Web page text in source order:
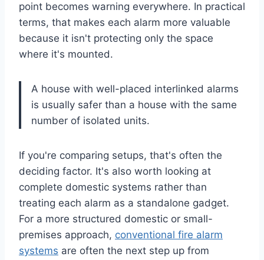
point becomes warning everywhere. In practical
terms, that makes each alarm more valuable
because it isn't protecting only the space
where it's mounted.
A house with well-placed interlinked alarms
is usually safer than a house with the same
number of isolated units.
If you're comparing setups, that's often the
deciding factor. It's also worth looking at
complete domestic systems rather than
treating each alarm as a standalone gadget.
For a more structured domestic or small-
premises approach, conventional fire alarm
systems are often the next step up from